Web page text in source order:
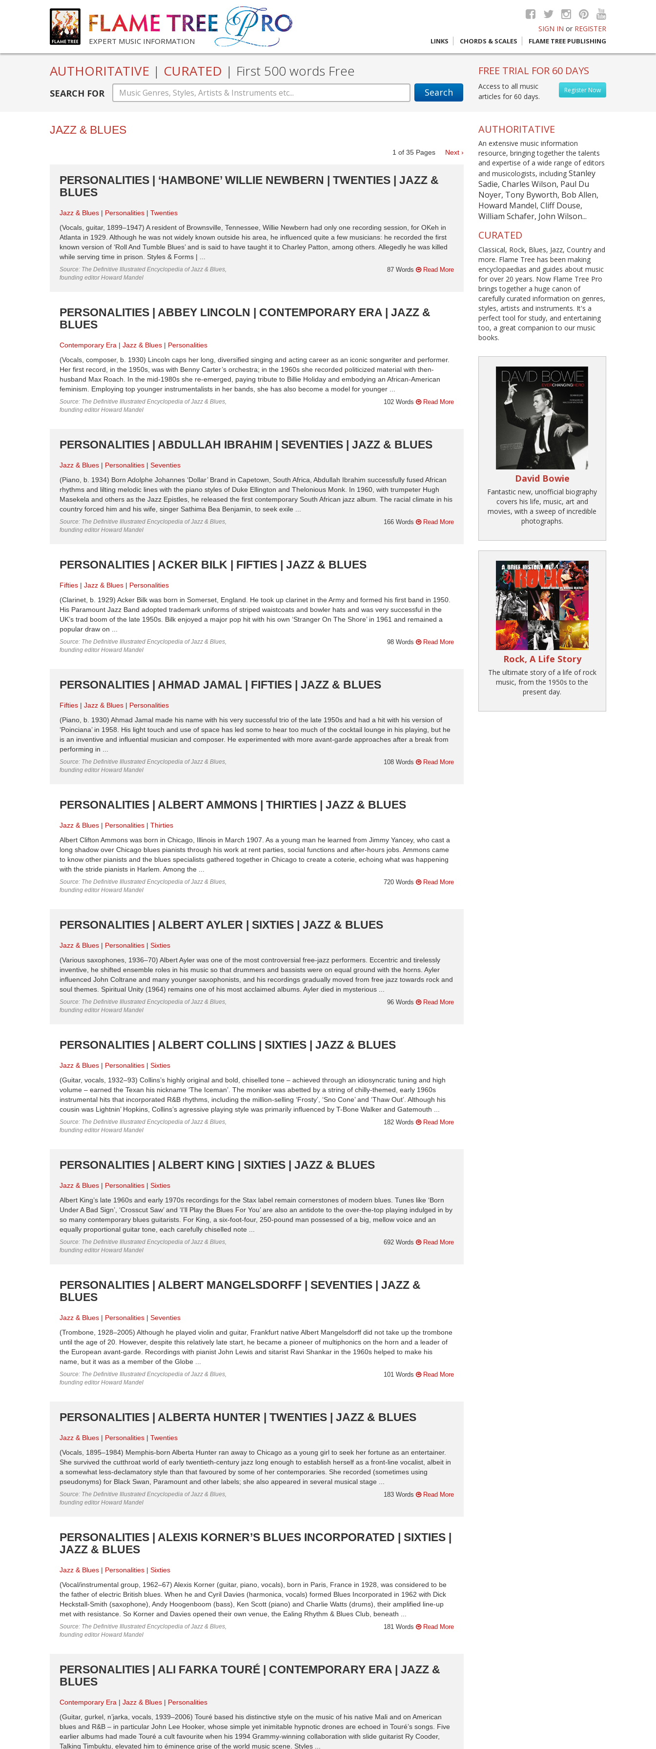
EXPERT MUSIC INFORMATION
SIGN IN or REGISTER
LINKS CHORDS & SCALES FLAME TREE PUBLISHING
AUTHORITATIVE | CURATED | First 500 words Free
SEARCH FOR Search
FREE TRIAL FOR 60 DAYS
Register Now
Access to all music
articles for 60 days.
JAZZ & BLUES
1 of 35 Pages Next ›
PERSONALITIES | ‘HAMBONE’ WILLIE NEWBERN | TWENTIES | JAZZ &
BLUES
Jazz & Blues Personalities
Twenties
(Vocals, guitar, 1899–1947) A resident of Brownsville, Tennessee, Willie Newbern had only one recording session, for OKeh in
Atlanta in 1929. Although he was not widely known outside his area, he influenced quite a few musicians: he recorded the first
known version of ‘Roll And Tumble Blues’ and is said to have taught it to Charley Patton, among others. Allegedly he was killed
while serving time in prison. Styles & Forms | ...
Source: The Definitive Illustrated Encyclopedia of Jazz & Blues,
founding editor Howard Mandel
87 Words Read More
PERSONALITIES | ABBEY LINCOLN | CONTEMPORARY ERA | JAZZ &
BLUES
Contemporary Era Jazz & Blues
Personalities
(Vocals, composer, b. 1930) Lincoln caps her long, diversified singing and acting career as an iconic songwriter and performer.
Her first record, in the 1950s, was with Benny Carter’s orchestra; in the 1960s she recorded politicized material with then-
husband Max Roach. In the mid-1980s she re-emerged, paying tribute to Billie Holiday and embodying an African-American
feminism. Employing top younger instrumentalists in her bands, she has also become a model for younger ...
Source: The Definitive Illustrated Encyclopedia of Jazz & Blues,
founding editor Howard Mandel
102 Words Read More
PERSONALITIES | ABDULLAH IBRAHIM | SEVENTIES | JAZZ & BLUES
Jazz & Blues Personalities
Seventies
(Piano, b. 1934) Born Adolphe Johannes ‘Dollar’ Brand in Capetown, South Africa, Abdullah Ibrahim successfully fused African
rhythms and lilting melodic lines with the piano styles of Duke Ellington and Thelonious Monk. In 1960, with trumpeter Hugh
Masekela and others as the Jazz Epistles, he released the first contemporary South African jazz album. The racial climate in his
country forced him and his wife, singer Sathima Bea Benjamin, to seek exile ...
Source: The Definitive Illustrated Encyclopedia of Jazz & Blues,
founding editor Howard Mandel
166 Words Read More
PERSONALITIES | ACKER BILK | FIFTIES | JAZZ & BLUES
Fifties Jazz & Blues
Personalities
(Clarinet, b. 1929) Acker Bilk was born in Somerset, England. He took up clarinet in the Army and formed his first band in 1950.
His Paramount Jazz Band adopted trademark uniforms of striped waistcoats and bowler hats and was very successful in the
UK’s trad boom of the late 1950s. Bilk enjoyed a major pop hit with his own ‘Stranger On The Shore’ in 1961 and remained a
popular draw on ...
Source: The Definitive Illustrated Encyclopedia of Jazz & Blues,
founding editor Howard Mandel
98 Words Read More
PERSONALITIES | AHMAD JAMAL | FIFTIES | JAZZ & BLUES
Fifties Jazz & Blues
Personalities
(Piano, b. 1930) Ahmad Jamal made his name with his very successful trio of the late 1950s and had a hit with his version of
‘Poinciana’ in 1958. His light touch and use of space has led some to hear too much of the cocktail lounge in his playing, but he
is an inventive and influential musician and composer. He experimented with more avant-garde approaches after a break from
performing in ...
Source: The Definitive Illustrated Encyclopedia of Jazz & Blues,
founding editor Howard Mandel
108 Words Read More
PERSONALITIES | ALBERT AMMONS | THIRTIES | JAZZ & BLUES
Jazz & Blues Personalities
Thirties
Albert Clifton Ammons was born in Chicago, Illinois in March 1907. As a young man he learned from Jimmy Yancey, who cast a
long shadow over Chicago blues pianists through his work at rent parties, social functions and after-hours jobs. Ammons came
to know other pianists and the blues specialists gathered together in Chicago to create a coterie, echoing what was happening
with the stride pianists in Harlem. Among the ...
Source: The Definitive Illustrated Encyclopedia of Jazz & Blues,
founding editor Howard Mandel
720 Words Read More
PERSONALITIES | ALBERT AYLER | SIXTIES | JAZZ & BLUES
Jazz & Blues Personalities
Sixties
(Various saxophones, 1936–70) Albert Ayler was one of the most controversial free-jazz performers. Eccentric and tirelessly
inventive, he shifted ensemble roles in his music so that drummers and bassists were on equal ground with the horns. Ayler
influenced John Coltrane and many younger saxophonists, and his recordings gradually moved from free jazz towards rock and
soul themes. Spiritual Unity (1964) remains one of his most acclaimed albums. Ayler died in mysterious ...
Source: The Definitive Illustrated Encyclopedia of Jazz & Blues,
founding editor Howard Mandel
96 Words Read More
PERSONALITIES | ALBERT COLLINS | SIXTIES | JAZZ & BLUES
Jazz & Blues Personalities
Sixties
(Guitar, vocals, 1932–93) Collins’s highly original and bold, chiselled tone – achieved through an idiosyncratic tuning and high
volume – earned the Texan his nickname ‘The Iceman’. The moniker was abetted by a string of chilly-themed, early 1960s
instrumental hits that incorporated R&B rhythms, including the million-selling ‘Frosty’, ‘Sno Cone’ and ‘Thaw Out’. Although his
cousin was Lightnin’ Hopkins, Collins’s agressive playing style was primarily influenced by T-Bone Walker and Gatemouth ...
Source: The Definitive Illustrated Encyclopedia of Jazz & Blues,
founding editor Howard Mandel
182 Words Read More
PERSONALITIES | ALBERT KING | SIXTIES | JAZZ & BLUES
Jazz & Blues Personalities
Sixties
Albert King’s late 1960s and early 1970s recordings for the Stax label remain cornerstones of modern blues. Tunes like ‘Born
Under A Bad Sign’, ‘Crosscut Saw’ and ‘I’ll Play the Blues For You’ are also an antidote to the over-the-top playing indulged in by
so many contemporary blues guitarists. For King, a six-foot-four, 250-pound man possessed of a big, mellow voice and an
equally proportional guitar tone, each carefully chiselled note ...
Source: The Definitive Illustrated Encyclopedia of Jazz & Blues,
founding editor Howard Mandel
692 Words Read More
PERSONALITIES | ALBERT MANGELSDORFF | SEVENTIES | JAZZ &
BLUES
Jazz & Blues Personalities
Seventies
(Trombone, 1928–2005) Although he played violin and guitar, Frankfurt native Albert Mangelsdorff did not take up the trombone
until the age of 20. However, despite this relatively late start, he became a pioneer of multiphonics on the horn and a leader of
the European avant-garde. Recordings with pianist John Lewis and sitarist Ravi Shankar in the 1960s helped to make his
name, but it was as a member of the Globe ...
Source: The Definitive Illustrated Encyclopedia of Jazz & Blues,
founding editor Howard Mandel
101 Words Read More
PERSONALITIES | ALBERTA HUNTER | TWENTIES | JAZZ & BLUES
Jazz & Blues Personalities
Twenties
(Vocals, 1895–1984) Memphis-born Alberta Hunter ran away to Chicago as a young girl to seek her fortune as an entertainer.
She survived the cutthroat world of early twentieth-century jazz long enough to establish herself as a front-line vocalist, albeit in
a somewhat less-declamatory style than that favoured by some of her contemporaries. She recorded (sometimes using
pseudonyms) for Black Swan, Paramount and other labels; she also appeared in several musical stage ...
Source: The Definitive Illustrated Encyclopedia of Jazz & Blues,
founding editor Howard Mandel
183 Words Read More
PERSONALITIES | ALEXIS KORNER’S BLUES INCORPORATED | SIXTIES |
JAZZ & BLUES
Jazz & Blues Personalities
Sixties
(Vocal/instrumental group, 1962–67) Alexis Korner (guitar, piano, vocals), born in Paris, France in 1928, was considered to be
the father of electric British blues. When he and Cyril Davies (harmonica, vocals) formed Blues Incorporated in 1962 with Dick
Heckstall-Smith (saxophone), Andy Hoogenboom (bass), Ken Scott (piano) and Charlie Watts (drums), their amplified line-up
met with resistance. So Korner and Davies opened their own venue, the Ealing Rhythm & Blues Club, beneath ...
Source: The Definitive Illustrated Encyclopedia of Jazz & Blues,
founding editor Howard Mandel
181 Words Read More
PERSONALITIES | ALI FARKA TOURÉ | CONTEMPORARY ERA | JAZZ &
BLUES
Contemporary Era Jazz & Blues
Personalities
(Guitar, gurkel, n’jarka, vocals, 1939–2006) Touré based his distinctive style on the music of his native Mali and on American
blues and R&B – in particular John Lee Hooker, whose simple yet inimitable hypnotic drones are echoed in Touré’s songs. Five
earlier albums had made Touré a cult favourite when his 1994 Grammy-winning collaboration with slide guitarist Ry Cooder,
Talking Timbuktu, elevated him to éminence grise of the world music scene. Styles ...
AUTHORITATIVE
An extensive music information
resource, bringing together the talents
and expertise of a wide range of editors
and musicologists, including Stanley
Sadie, Charles Wilson, Paul Du
Noyer, Tony Byworth, Bob Allen,
Howard Mandel, Cliff Douse,
William Schafer, John Wilson...
CURATED
Classical, Rock, Blues, Jazz, Country and
more. Flame Tree has been making
encyclopaedias and guides about music
for over 20 years. Now Flame Tree Pro
brings together a huge canon of
carefully curated information on genres,
styles, artists and instruments. It's a
perfect tool for study, and entertaining
too, a great companion to our music
books.
David Bowie
Fantastic new, unofficial biography
covers his life, music, art and
movies, with a sweep of incredible
photographs.
Rock, A Life Story
The ultimate story of a life of rock
music, from the 1950s to the
present day.